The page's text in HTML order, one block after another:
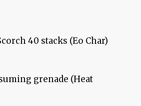
40 stacks (Eo Char)
grenade (Heat